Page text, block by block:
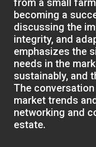
from a small
becoming a
discussing the
integrity, and
emphasizes the
needs in the
sustainably, and
The
market trends
networking and
estate.